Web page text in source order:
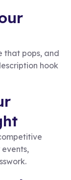
that pops, and
hook